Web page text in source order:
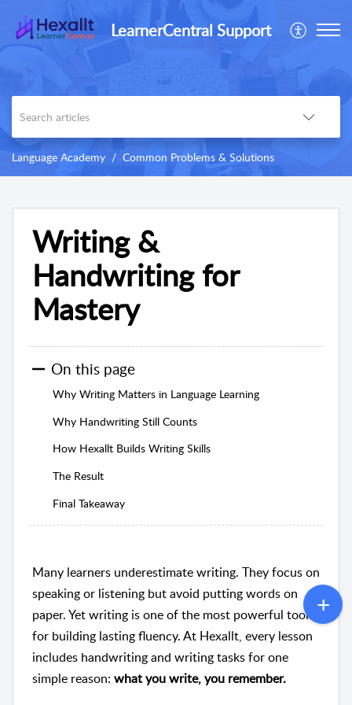
LearnerCentral Support
Language Academy Common Problems & Solutions
Writing &
Handwriting for
Mastery
On this page
Why Writing Matters in Language Learning
Why Handwriting Still Counts
How Hexallt Builds Writing Skills
The Result
Final Takeaway
Many learners underestimate writing. They focus on
speaking or listening but avoid putting words on
paper. Yet writing is one of the most powerful tools
for building lasting fluency. At Hexallt, every lesson
includes handwriting and writing tasks for one
simple reason: what you write, you remember.